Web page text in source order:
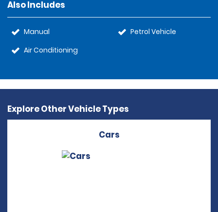
Also Includes
Manual
Air Conditioning
Petrol Vehicle
Explore Other Vehicle Types
Cars